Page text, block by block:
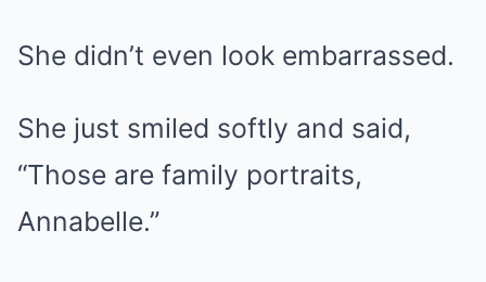
She didn’t even look embarrassed.
She just smiled softly and said,
“Those are family portraits,
Annabelle.”